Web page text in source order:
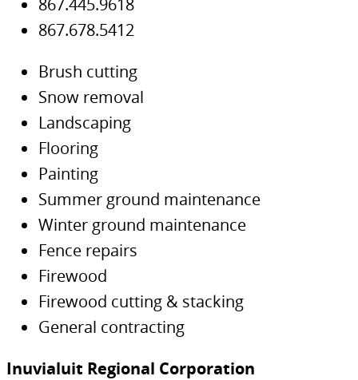
867.678.5412
Brush cutting
Snow removal
Landscaping
Flooring
Painting
Summer ground maintenance
Winter ground maintenance
Fence repairs
Firewood
Firewood cutting & stacking
General contracting
Inuvialuit Regional Corporation